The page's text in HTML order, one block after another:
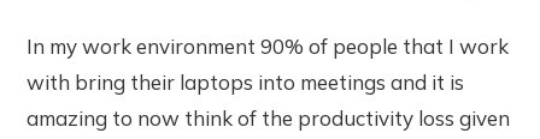
In my work environment 90% of people that I work
with bring their laptops into meetings and it is
amazing to now think of the productivity loss given